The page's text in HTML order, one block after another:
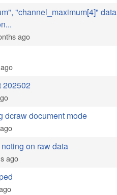
"channel_maximum[4]" data
ago
202502
dcraw document mode
on raw data
ago